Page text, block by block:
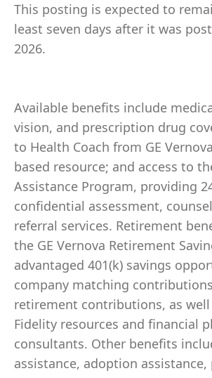
This posting is expected to
least seven days after it was
2026.
Available benefits include
vision, and prescription drug
to Health Coach from GE
based resource; and access to
Assistance Program, providing
confidential assessment,
referral services. Retirement
the GE Vernova Retirement
advantaged 401(k) savings
company matching
retirement contributions, as well
Fidelity resources and financial
consultants. Other benefits
assistance, adoption